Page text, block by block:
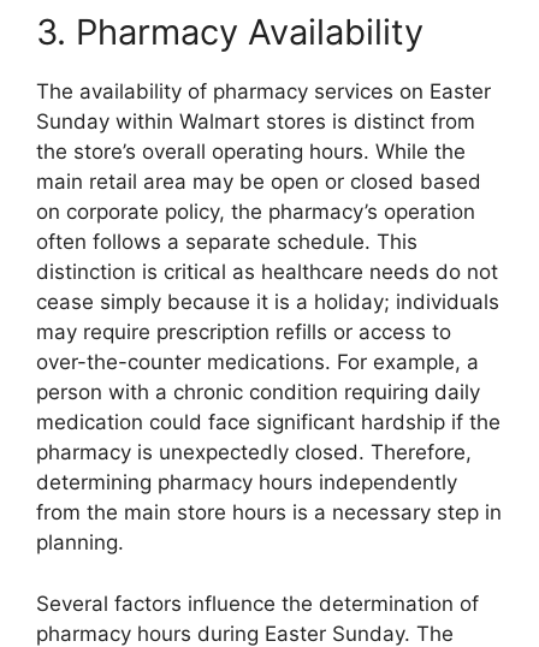
3. Pharmacy Availability
The availability of pharmacy services on Easter
Sunday within Walmart stores is distinct from
the store’s overall operating hours. While the
main retail area may be open or closed based
on corporate policy, the pharmacy’s operation
often follows a separate schedule. This
distinction is critical as healthcare needs do not
cease simply because it is a holiday; individuals
may require prescription refills or access to
over-the-counter medications. For example, a
person with a chronic condition requiring daily
medication could face significant hardship if the
pharmacy is unexpectedly closed. Therefore,
determining pharmacy hours independently
from the main store hours is a necessary step in
planning.
Several factors influence the determination of
pharmacy hours during Easter Sunday. The